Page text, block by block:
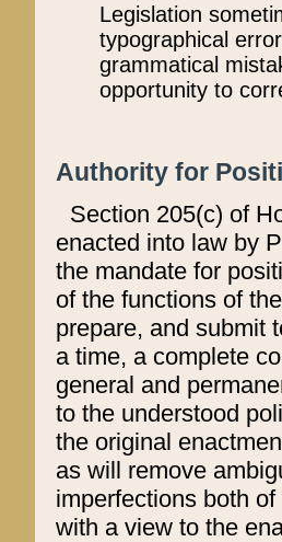
Legislation
typographical
grammatical
opportunity to
Authority for
Section 205(c) of
enacted into law by
the mandate for
of the functions of
prepare, and submit
a time, a complete
general and
to the understood
the original
as will remove
imperfections both
with a view to the